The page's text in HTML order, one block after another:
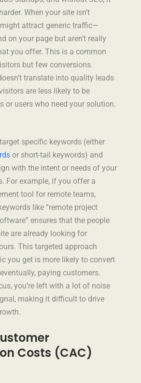
When your site isn’t
attract generic traffic—
on your page but aren’t really
you offer. This is a common
but few conversions.
translate into quality leads
are less likely to be
or users who need your solution.
specific keywords (either
or short-tail keywords) and
with the intent or needs of your
For example, if you offer a
tool for remote teams,
like “remote project
ensures that the people
are already looking for
This targeted approach
you get is more likely to convert
paying customers.
you’re left with a lot of noise
making it difficult to drive
Costs (CAC)